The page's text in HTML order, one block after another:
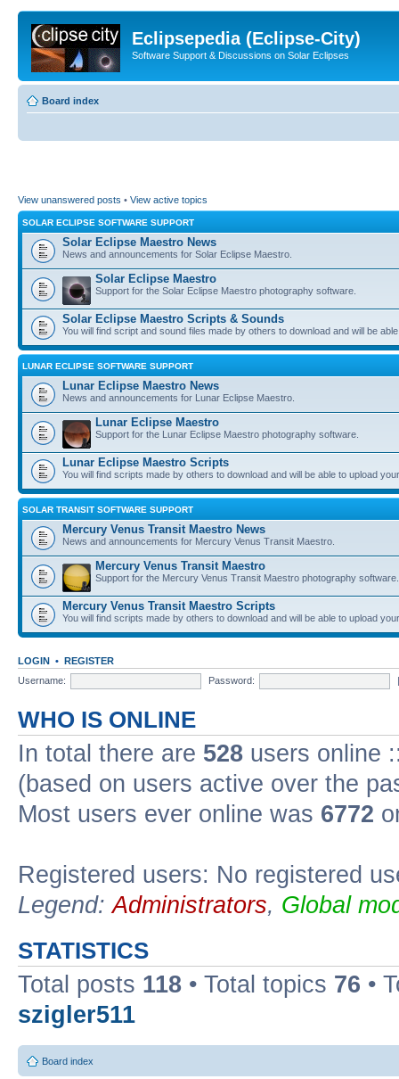
Eclipsepedia (Eclipse-City)
Software Support & Discussions on Solar Eclipses
Board index
View unanswered posts • View active topics
SOLAR ECLIPSE SOFTWARE SUPPORT
Solar Eclipse Maestro News
News and announcements for Solar Eclipse Maestro.
Solar Eclipse Maestro
Support for the Solar Eclipse Maestro photography software.
Solar Eclipse Maestro Scripts & Sounds
You will find script and sound files made by others to download and will be
LUNAR ECLIPSE SOFTWARE SUPPORT
Lunar Eclipse Maestro News
News and announcements for Lunar Eclipse Maestro.
Lunar Eclipse Maestro
Support for the Lunar Eclipse Maestro photography software.
Lunar Eclipse Maestro Scripts
You will find scripts made by others to download and will be able to upload
SOLAR TRANSIT SOFTWARE SUPPORT
Mercury Venus Transit Maestro News
News and announcements for Mercury Venus Transit Maestro.
Mercury Venus Transit Maestro
Support for the Mercury Venus Transit Maestro photography software.
Mercury Venus Transit Maestro Scripts
You will find scripts made by others to download and will be able to upload
LOGIN • REGISTER
Username:
Password:
WHO IS ONLINE
In total there are 528 users online
(based on users active over the
Most users ever online was 6772
Registered users: No registered
Legend:Administrators, Global
STATISTICS
Total posts 118 • Total topics 76 •
szigler511
Board index